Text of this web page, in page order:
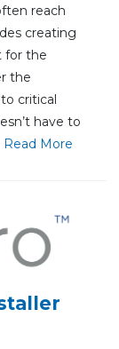
reach
creating
for the
the
critical
have to
Read More